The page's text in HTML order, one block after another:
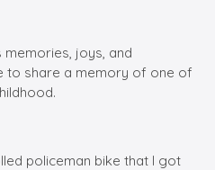
joys, and
to share a memory of one of
policeman bike that I got